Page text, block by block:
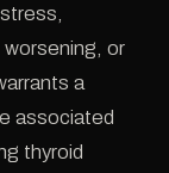
or
a
associated
thyroid